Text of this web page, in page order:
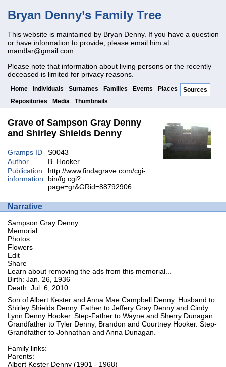
Bryan Denny’s Family Tree
This website is maintained by Bryan Denny. If you have a question
or have information to provide, please email him at
mandlar@gmail.com
Please note that information about living persons or the recently
deceased is limited for privacy reasons.
Home Individuals Surnames Families Events Places
Sources
Repositories
Media Thumbnails
Grave of Sampson Gray Denny
and Shirley Shields Denny
Gramps ID
S0043
Author
B. Hooker
Publication
information
http://www.findagrave.com/cgi-
bin/fg.cgi?
page=gr&GRid=88792906
Narrative
Sampson Gray Denny
Memorial
Photos
Flowers
Edit
Share
Learn about removing the ads from this memorial...
Birth: Jan. 26, 1936
Death: Jul. 6, 2010
Son of Albert Kester and Anna Mae Campbell Denny. Husband to
Shirley Shields Denny. Father to Jeffery Gray Denny and Cindy
Lynn Denny Hooker. Step-Father to Wayne and Sherry Dunagan.
Grandfather to Tyler Denny, Brandon and Courtney Hooker. Step-
Grandfather to Johnathan and Anna Dunagan.
Family links:
Parents:
Albert Kester Denny (1901 - 1968)